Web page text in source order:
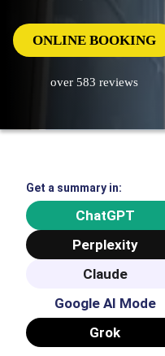
ONLINE BOOKING
over 583 reviews
Get a summary in:
ChatGPT
Perplexity
Claude
Google AI Mode
Grok